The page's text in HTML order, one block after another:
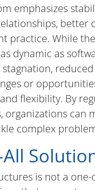
emphasizes
better
practice. While
dynamic as
or
flexibility. By
can
complex
is not a